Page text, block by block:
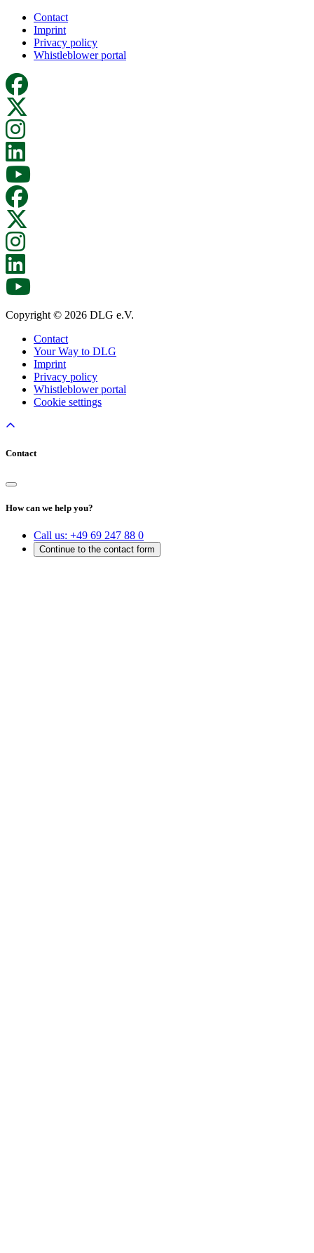
Contact
Imprint
Privacy policy
Whistleblower portal
Copyright © 2026 DLG e.V.
Contact
Your Way to DLG
Imprint
Privacy policy
Whistleblower portal
Cookie settings
Contact
How can we help you?
Call us: +49 69 247 88 0